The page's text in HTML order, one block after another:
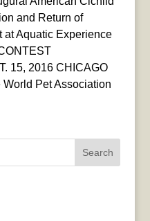
and Return of
at Aquatic Experience
15, 2016 CHICAGO
Pet Association